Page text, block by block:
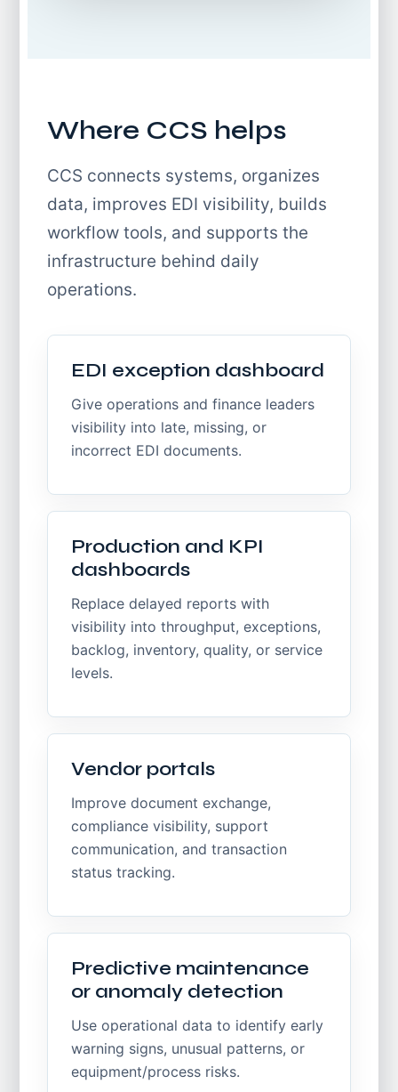
Where CCS helps
CCS connects systems, organizes
data, improves EDI visibility, builds
workflow tools, and supports the
infrastructure behind daily
operations.
EDI exception dashboard
Give operations and finance leaders
visibility into late, missing, or
incorrect EDI documents.
Production and KPI
dashboards
Replace delayed reports with
visibility into throughput, exceptions,
backlog, inventory, quality, or service
levels.
Vendor portals
Improve document exchange,
compliance visibility, support
communication, and transaction
status tracking.
Predictive maintenance
or anomaly detection
Use operational data to identify early
warning signs, unusual patterns, or
equipment/process risks.